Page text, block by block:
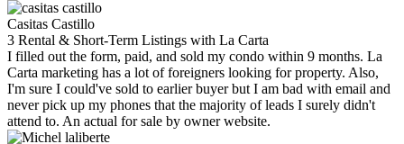
Casitas Castillo
3 Rental & Short-Term Listings with La Carta
I filled out the form, paid, and sold my condo within 9 months. La
Carta marketing has a lot of foreigners looking for property. Also,
I'm sure I could've sold to earlier buyer but I am bad with email and
never pick up my phones that the majority of leads I surely didn't
attend to. An actual for sale by owner website.